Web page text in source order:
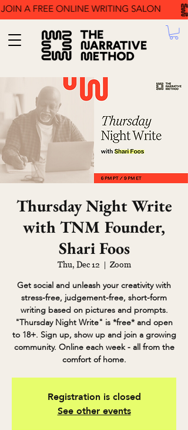
Thursday Night Write
with TNM Founder,
Shari Foos
Thu, Dec 12
  |
Zoom
Get social and unleash your creativity with
stress-free, judgement-free, short-form
writing based on pictures and prompts.
"Thursday Night Write" is *free* and open
to 18+. Sign up, show up and join a growing
community. Online each week - all from the
comfort of home.
Registration is closed
See other events